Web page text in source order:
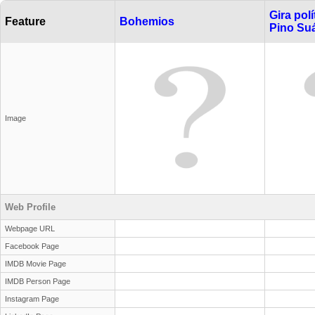
Feature Bohemios
Gira
Pino
Image
Web Profile
Webpage URL
Facebook Page
IMDB Movie Page
IMDB Person Page
Instagram Page